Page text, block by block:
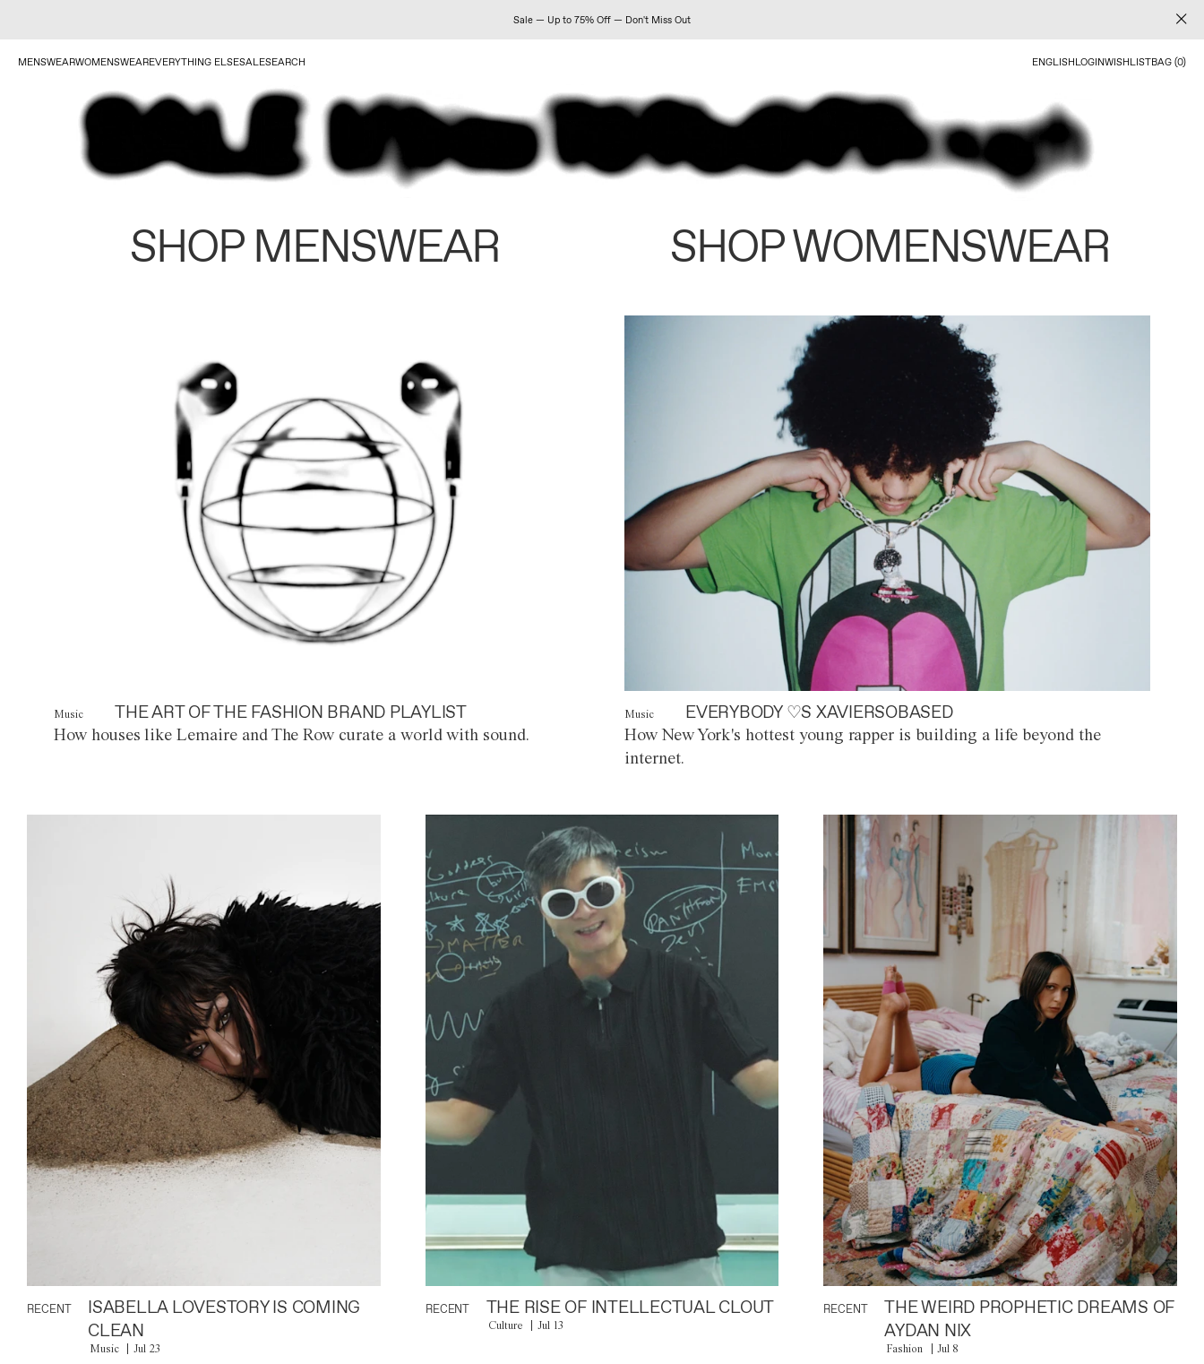
Sale — Up to 75% Off — Don't Miss Out
MENSWEARWOMENSWEAREVERYTHING ELSESALESEARCH ENGLISHLOGINWISHLISTBAG (0)
SHOP MENSWEAR SHOP WOMENSWEAR
Music THE ART OF THE FASHION BRAND PLAYLIST
How houses like Lemaire and The Row curate a world with sound.
Music EVERYBODY ♡S XAVIERSOBASED
How New York's hottest young rapper is building a life beyond the
internet.
RECENT
ISABELLA LOVESTORY IS COMING
CLEAN
Music Jul 23
RECENT THE RISE OF INTELLECTUAL CLOUT
Culture Jul 13
RECENT
THE WEIRD PROPHETIC DREAMS OF
AYDAN NIX
Fashion Jul 8